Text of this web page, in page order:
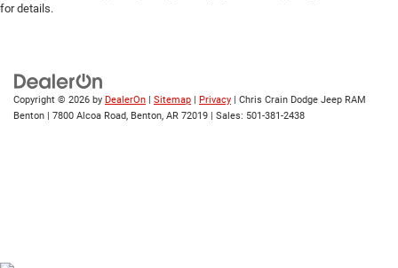
for details.
Copyright © 2026 by DealerOn | Sitemap | Privacy | Chris Crain Dodge Jeep RAM
Benton | 7800 Alcoa Road, Benton, AR 72019 | Sales: 501-381-2438